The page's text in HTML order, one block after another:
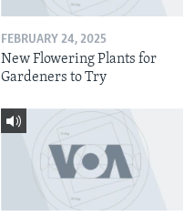
FEBRUARY 24, 2025
New Flowering Plants for
Gardeners to Try